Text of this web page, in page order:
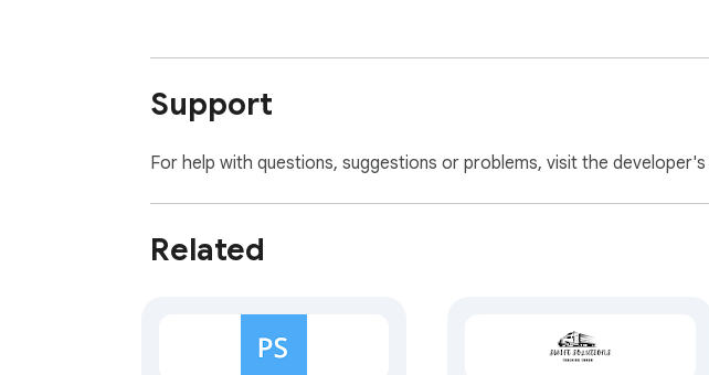
Support
For help with questions, suggestions or problems, visit the developer's
Related